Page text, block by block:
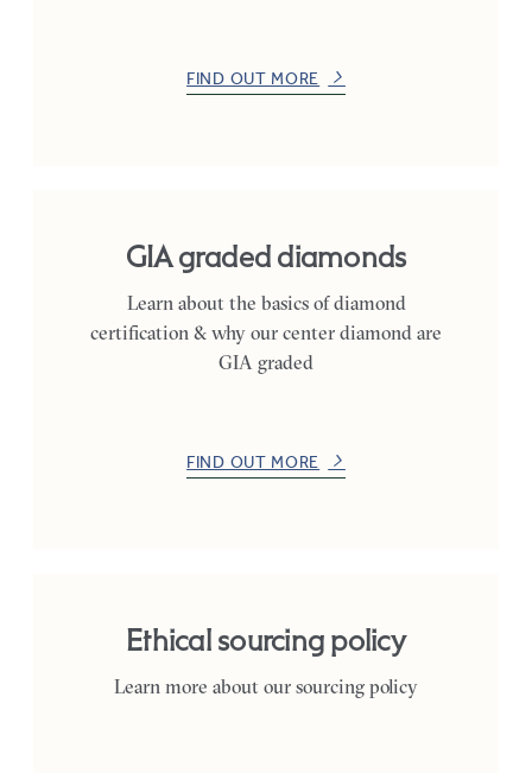
FIND OUT MORE
GIA graded diamonds
Learn about the basics of diamond
certification & why our center diamond are
GIA graded
FIND OUT MORE
Ethical sourcing policy
Learn more about our sourcing policy